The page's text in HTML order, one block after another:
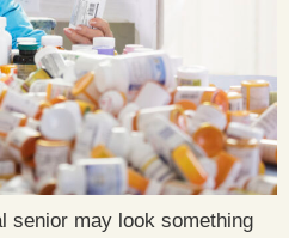
senior may look something